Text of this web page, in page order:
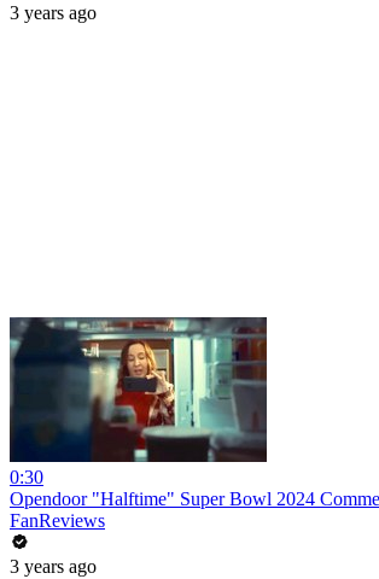
3 years ago
0:30
Opendoor "Halftime" Super Bowl 2024
FanReviews
3 years ago